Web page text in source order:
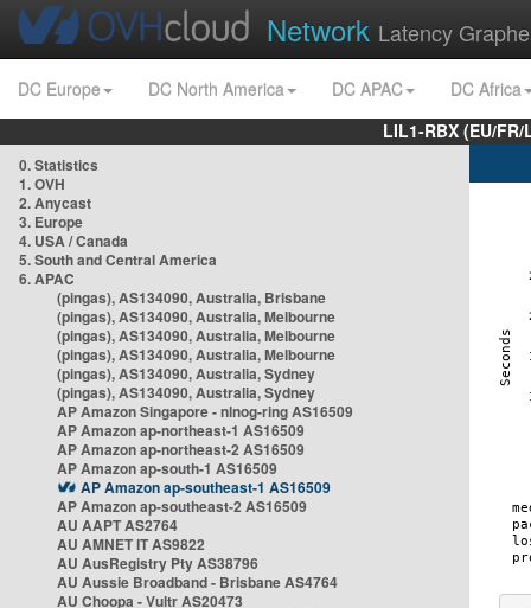
Network Latency
DC Europe DC North America DC APAC
DC Africa
LIL1-RBX (EU/
0. Statistics
1. OVH
2. Anycast
3. Europe
4. USA / Canada
5. South and Central America
6. APAC
(pingas), AS134090, Australia, Brisbane
(pingas), AS134090, Australia, Melbourne
(pingas), AS134090, Australia, Melbourne
(pingas), AS134090, Australia, Melbourne
(pingas), AS134090, Australia, Sydney
(pingas), AS134090, Australia, Sydney
AP Amazon Singapore - nlnog-ring AS16509
AP Amazon ap-northeast-1 AS16509
AP Amazon ap-northeast-2 AS16509
AP Amazon ap-south-1 AS16509
AP Amazon ap-southeast-1 AS16509
AP Amazon ap-southeast-2 AS16509
AU AAPT AS2764
AU AMNET IT AS9822
AU AusRegistry Pty AS38796
AU Aussie Broadband - Brisbane AS4764
AU Choopa - Vultr AS20473